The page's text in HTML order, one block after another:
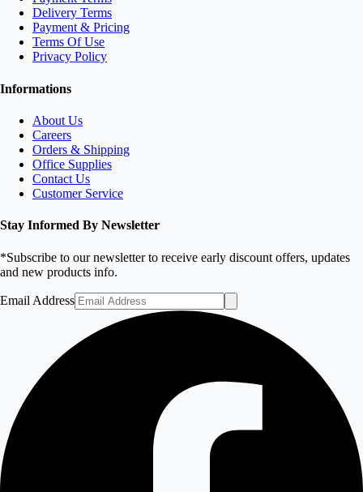
Delivery Terms
Payment & Pricing
Terms Of Use
Privacy Policy
Informations
About Us
Careers
Orders & Shipping
Office Supplies
Contact Us
Customer Service
Stay Informed By Newsletter
*Subscribe to our newsletter to receive early discount offers, updates
and new products info.
Email Address